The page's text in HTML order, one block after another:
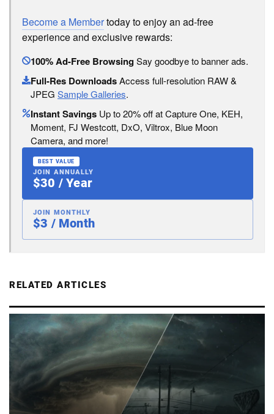
Become a Membertoday to enjoy an ad-free
experience and exclusive rewards:
100% Ad-Free BrowsingSay goodbye to banner ads.
Full-Res DownloadsAccess full-resolution RAW &
JPEG Sample Galleries.
Instant Savings Up to 20% off at Capture One, KEH,
Moment, FJ Westcott, DxO, Viltrox, Blue Moon
Camera, and more!
BEST VALUE
JOIN ANNUALLY
$30 / Year
JOIN MONTHLY
$3 / Month
RELATED ARTICLES